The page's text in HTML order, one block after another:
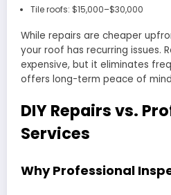
Tile roofs: $15,000–$30,000
While repairs are cheaper
your roof has recurring issues.
expensive, but it eliminates
offers long-term peace of
DIY Repairs vs.
Services
Why Professional